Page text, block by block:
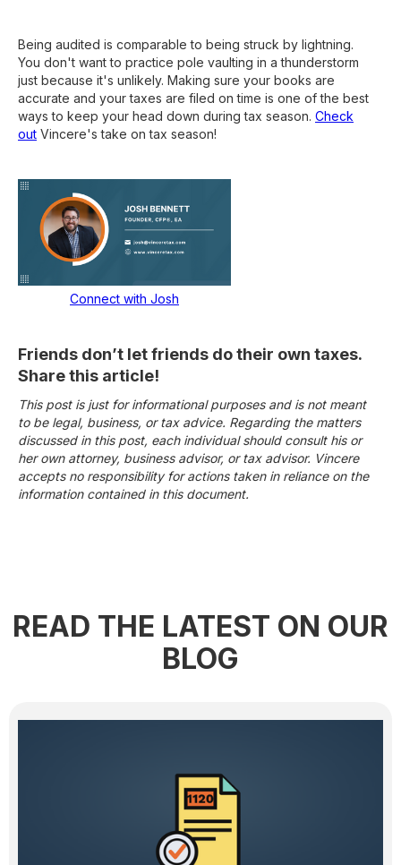
Being audited is comparable to being struck by lightning.
You don't want to practice pole vaulting in a thunderstorm
just because it's unlikely. Making sure your books are
accurate and your taxes are filed on time is one of the best
ways to keep your head down during tax season. Check
out Vincere's take on tax season!
Connect with Josh
Friends don’t let friends do their own taxes.
Share this article!
This post is just for informational purposes and is not meant
to be legal, business, or tax advice. Regarding the matters
discussed in this post, each individual should consult his or
her own attorney, business advisor, or tax advisor. Vincere
accepts no responsibility for actions taken in reliance on the
information contained in this document.
READ THE LATEST ON OUR
BLOG